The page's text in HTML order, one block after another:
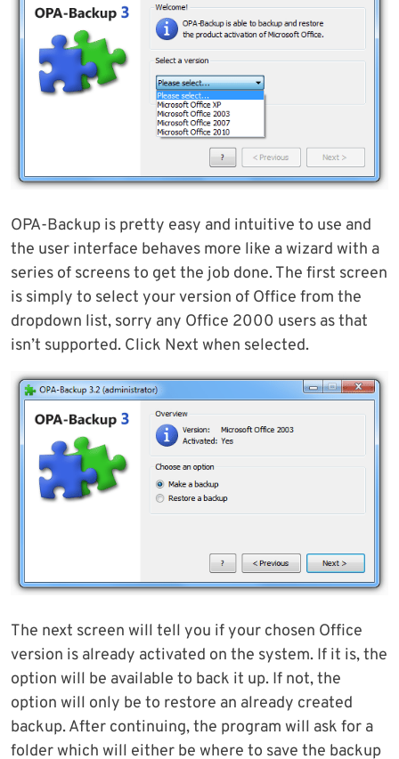
OPA-Backup is pretty easy and intuitive to use and
the user interface behaves more like a wizard with a
series of screens to get the job done. The first screen
is simply to select your version of Office from the
dropdown list, sorry any Office 2000 users as that
isn’t supported. Click Next when selected.
The next screen will tell you if your chosen Office
version is already activated on the system. If it is, the
option will be available to back it up. If not, the
option will only be to restore an already created
backup. After continuing, the program will ask for a
folder which will either be where to save the backup